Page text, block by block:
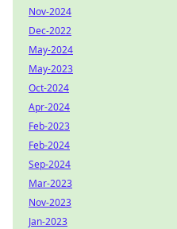
Nov-2024
Dec-2022
May-2024
May-2023
Oct-2024
Apr-2024
Feb-2023
Feb-2024
Sep-2024
Mar-2023
Nov-2023
Jan-2023